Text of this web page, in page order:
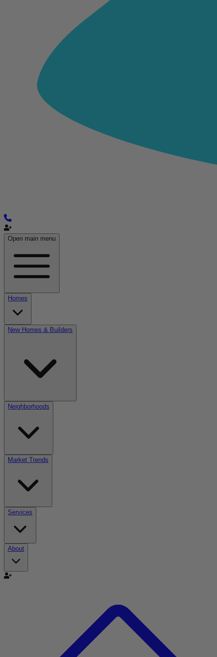
Open main menu
Homes
New Homes & Builders
Neighborhoods
Market Trends
Services
About